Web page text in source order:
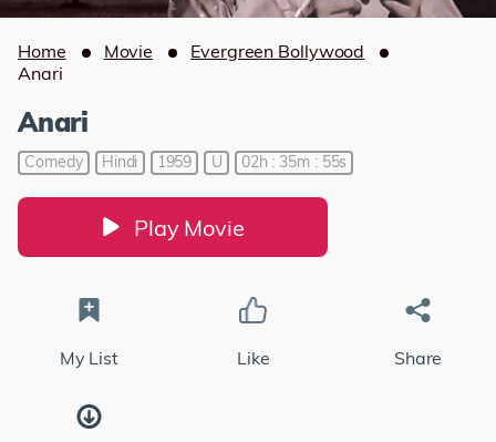
Home Movie
Evergreen Bollywood
Anari
Anari
Comedy Hindi 1959 U 02h : 35m : 55s
Play Movie
My List Like Share